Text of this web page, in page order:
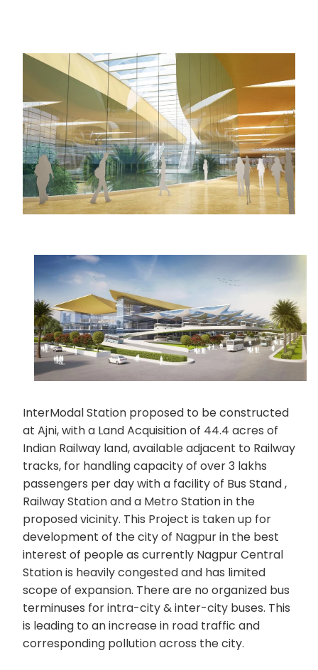
InterModal Station proposed to be constructed
at Ajni, with a Land Acquisition of 44.4 acres of
Indian Railway land, available adjacent to Railway
tracks, for handling capacity of over 3 lakhs
passengers per day with a facility of Bus Stand ,
Railway Station and a Metro Station in the
proposed vicinity. This Project is taken up for
development of the city of Nagpur in the best
interest of people as currently Nagpur Central
Station is heavily congested and has limited
scope of expansion. There are no organized bus
terminuses for intra-city & inter-city buses. This
is leading to an increase in road traffic and
corresponding pollution across the city.